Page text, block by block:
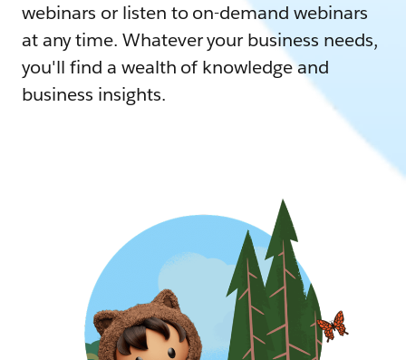
webinars or listen to on-demand webinars
at any time. Whatever your business needs,
you'll find a wealth of knowledge and
business insights.